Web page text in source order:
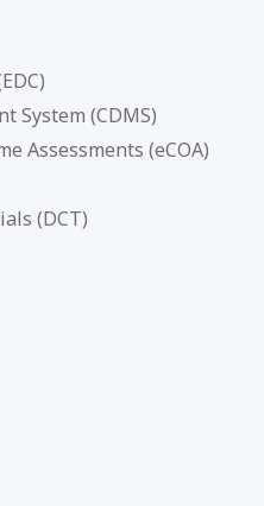
System (CDMS)
Assessments (eCOA)
(DCT)